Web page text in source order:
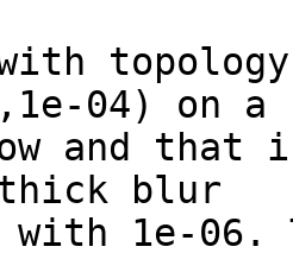
04) on a
thick blur